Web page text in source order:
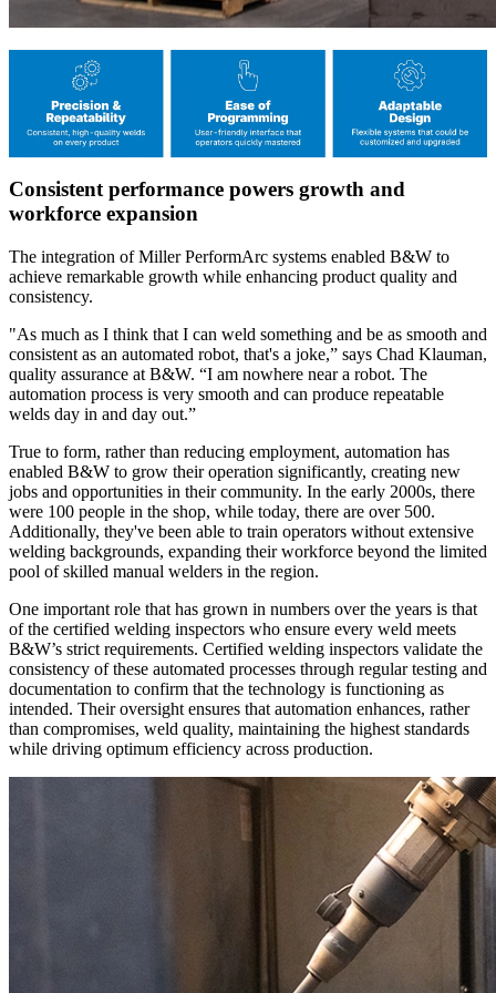
Consistent performance powers growth and
workforce expansion
The integration of Miller PerformArc systems enabled B&W to
achieve remarkable growth while enhancing product quality and
consistency.
"As much as I think that I can weld something and be as smooth and
consistent as an automated robot, that's a joke,” says Chad Klauman,
quality assurance at B&W. “I am nowhere near a robot. The
automation process is very smooth and can produce repeatable
welds day in and day out.”
True to form, rather than reducing employment, automation has
enabled B&W to grow their operation significantly, creating new
jobs and opportunities in their community. In the early 2000s, there
were 100 people in the shop, while today, there are over 500.
Additionally, they've been able to train operators without extensive
welding backgrounds, expanding their workforce beyond the limited
pool of skilled manual welders in the region.
One important role that has grown in numbers over the years is that
of the certified welding inspectors who ensure every weld meets
B&W’s strict requirements. Certified welding inspectors validate the
consistency of these automated processes through regular testing and
documentation to confirm that the technology is functioning as
intended. Their oversight ensures that automation enhances, rather
than compromises, weld quality, maintaining the highest standards
while driving optimum efficiency across production.